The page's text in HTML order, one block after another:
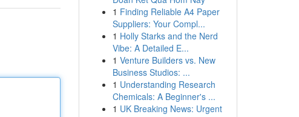
1 Finding Reliable A4 Paper
Suppliers: Your Compl...
1 Holly Starks and the Nerd
Vibe: A Detailed E...
1 Venture Builders vs. New
Business Studios: ...
1 Understanding Research
Chemicals: A Beginner's ...
1 UK Breaking News: Urgent